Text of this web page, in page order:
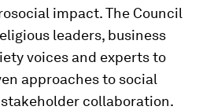
impact. The Council
leaders, business
voices and experts to
approaches to social
collaboration.